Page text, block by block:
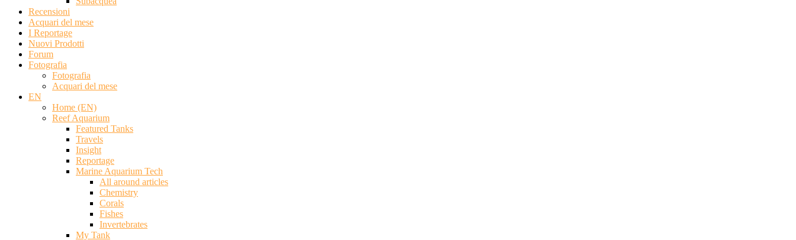
Recensioni
Acquari del mese
I Reportage
Nuovi Prodotti
Forum
Fotografia
Fotografia
Acquari del mese
EN
Home (EN)
Reef Aquarium
Featured Tanks
Travels
Insight
Reportage
Marine Aquarium Tech
All around articles
Chemistry
Corals
Fishes
Invertebrates
My Tank